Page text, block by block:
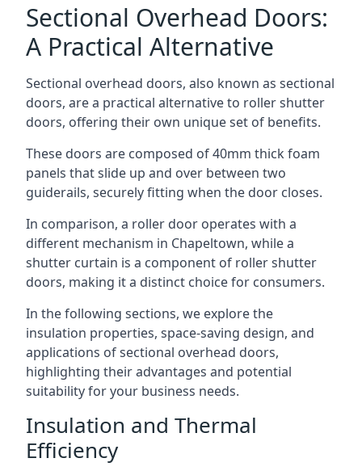
Sectional Overhead Doors:
A Practical Alternative
Sectional overhead doors, also known as sectional
doors, are a practical alternative to roller shutter
doors, offering their own unique set of benefits.
These doors are composed of 40mm thick foam
panels that slide up and over between two
guiderails, securely fitting when the door closes.
In comparison, a roller door operates with a
different mechanism in Chapeltown, while a
shutter curtain is a component of roller shutter
doors, making it a distinct choice for consumers.
In the following sections, we explore the
insulation properties, space-saving design, and
applications of sectional overhead doors,
highlighting their advantages and potential
suitability for your business needs.
Insulation and Thermal
Efficiency